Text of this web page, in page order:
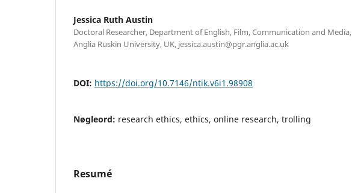
Jessica Ruth Austin
Doctoral Researcher, Department of English, Film, Communication and Media,
Anglia Ruskin University, UK, jessica.austin@pgr.anglia.ac.uk
DOI: https://doi.org/10.7146/ntik.v6i1.98908
Nøgleord: research ethics, ethics, online research, trolling
Resumé